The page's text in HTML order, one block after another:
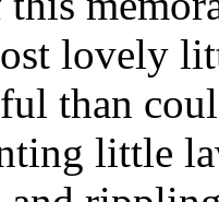
lovely
than
little